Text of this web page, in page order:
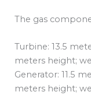
The gas
Turbine: 13.5
meters height;
Generator: 11.5
meters height;